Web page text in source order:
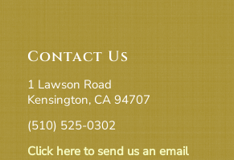
Contact Us
1 Lawson Road
Kensington, CA 94707
(510) 525-0302
Click here to send us an email